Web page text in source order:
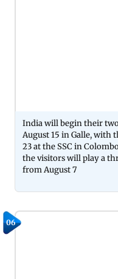
India will begin their
August 15 in Galle, with
23 at the SSC in
the visitors will play a
from August 7
06